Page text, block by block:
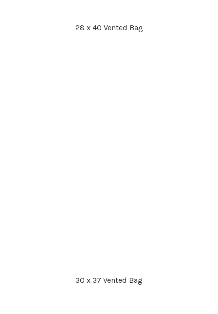
28 x 40 Vented Bag
30 x 37 Vented Bag